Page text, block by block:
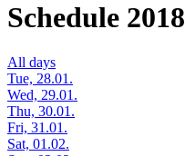
Schedule 2018
All days
Tue, 28.01.
Wed, 29.01.
Thu, 30.01.
Fri, 31.01.
Sat, 01.02.